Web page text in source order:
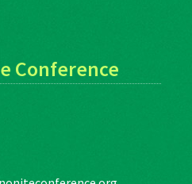
Conference